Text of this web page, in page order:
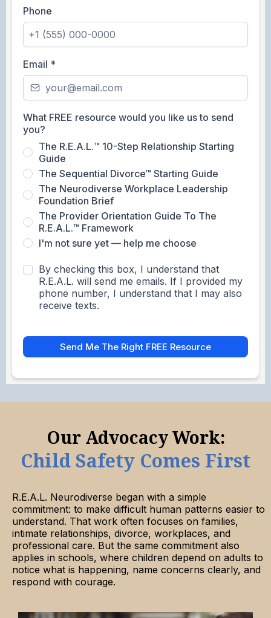
Phone
Email *
What FREE resource would you like us to send
you?
The R.E.A.L.™ 10-Step Relationship Starting
Guide
The Sequential Divorce™ Starting Guide
The Neurodiverse Workplace Leadership
Foundation Brief
The Provider Orientation Guide To The
R.E.A.L.™ Framework
I'm not sure yet — help me choose
By checking this box, I understand that
R.E.A.L. will send me emails. If I provided my
phone number, I understand that I may also
receive texts.
Send Me The Right FREE Resource
Our Advocacy Work:
Child Safety Comes First
R.E.A.L. Neurodiverse began with a simple
commitment: to make difficult human patterns easier to
understand. That work often focuses on families,
intimate relationships, divorce, workplaces, and
professional care. But the same commitment also
applies in schools, where children depend on adults to
notice what is happening, name concerns clearly, and
respond with courage.